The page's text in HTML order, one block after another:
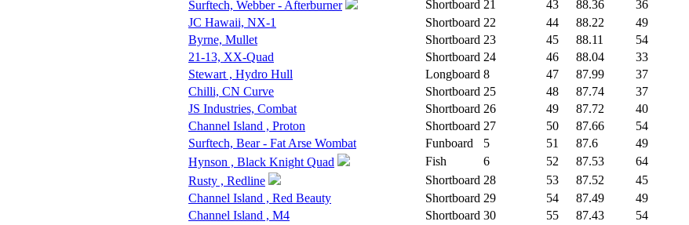
Surftech, Webber - Afterburner
Shortboard 21 43 88.36 36
JC Hawaii, NX-1
Shortboard 22 44 88.22 49
Byrne, Mullet
Shortboard 23 45 88.11 54
21-13, XX-Quad
Shortboard 24 46 88.04 33
Stewart , Hydro Hull
Longboard 8 47 87.99 37
Chilli, CN Curve
Shortboard 25 48 87.74 37
JS Industries, Combat
Shortboard 26 49 87.72 40
Channel Island , Proton
Shortboard 27 50 87.66 54
Surftech, Bear - Fat Arse Wombat
Funboard 5 51 87.6 49
Hynson , Black Knight Quad
Fish 6 52 87.53 64
Rusty , Redline
Shortboard 28 53 87.52 45
Channel Island , Red Beauty
Shortboard 29 54 87.49 49
Channel Island , M4
Shortboard 30 55 87.43 54